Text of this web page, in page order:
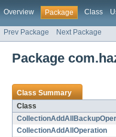
Overview Package Class
Prev Package Next Package
Package
Class Summary
Class
CollectionAddAllOperation